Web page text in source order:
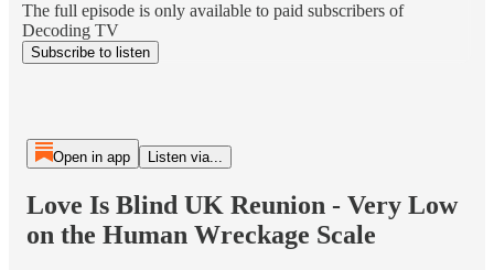
The full episode is only available to paid subscribers of
Decoding TV
Subscribe to listen
Open in app Listen via...
Love Is Blind UK Reunion - Very Low
on the Human Wreckage Scale